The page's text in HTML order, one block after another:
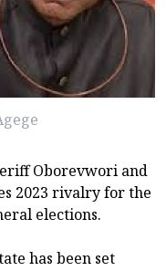
Oborevwori and
2023 rivalry for the
elections.
has been set